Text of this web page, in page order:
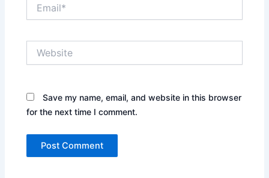
Save my name, email, and website in this browser
for the next time I comment.